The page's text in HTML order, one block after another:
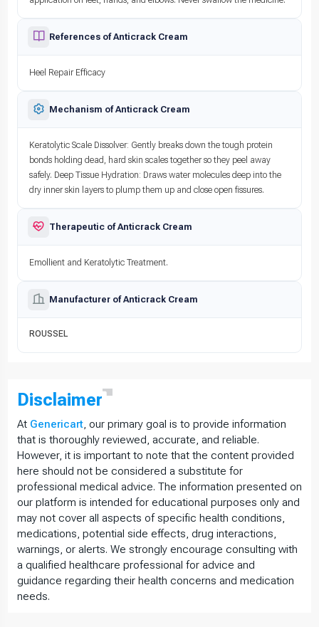
References of Anticrack Cream
Heel Repair Efficacy
Mechanism of Anticrack Cream
Keratolytic Scale Dissolver: Gently breaks down the tough protein
bonds holding dead, hard skin scales together so they peel away
safely. Deep Tissue Hydration: Draws water molecules deep into the
dry inner skin layers to plump them up and close open fissures.
Therapeutic of Anticrack Cream
Emollient and Keratolytic Treatment.
Manufacturer of Anticrack Cream
ROUSSEL
Disclaimer
At Genericart , our primary goal is to provide information
that is thoroughly reviewed, accurate, and reliable.
However, it is important to note that the content provided
here should not be considered a substitute for
professional medical advice. The information presented on
our platform is intended for educational purposes only and
may not cover all aspects of specific health conditions,
medications, potential side effects, drug interactions,
warnings, or alerts. We strongly encourage consulting with
a qualified healthcare professional for advice and
guidance regarding their health concerns and medication
needs.